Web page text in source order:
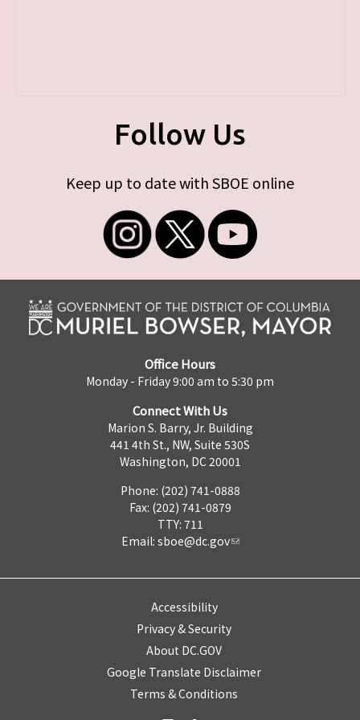
Follow Us
Keep up to date with SBOE online
Office Hours
Monday - Friday 9:00 am to 5:30 pm
Connect With Us
Marion S. Barry, Jr. Building
441 4th St., NW, Suite 530S
Washington, DC 20001
Phone: (202) 741-0888
Fax: (202) 741-0879
TTY: 711
Email: sboe@dc.gov
Accessibility
Privacy & Security
About DC.GOV
Google Translate Disclaimer
Terms & Conditions